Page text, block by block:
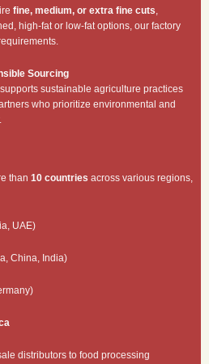
fine, medium, or extra fine cuts
high-fat or low-fat options, our factory
Sourcing
sustainable agriculture practices
who prioritize environmental and
than 10 countries across various regions,
UAE)
China, India)
distributors to food processing